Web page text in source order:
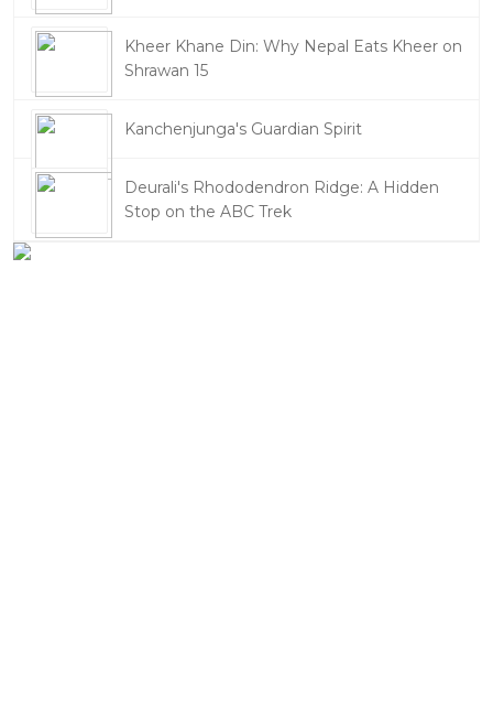
Kheer Khane Din: Why Nepal Eats Kheer on
Shrawan 15
Kanchenjunga's Guardian Spirit
Deurali's Rhododendron Ridge: A Hidden
Stop on the ABC Trek